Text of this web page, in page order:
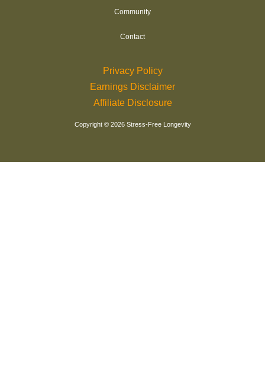
Community
Contact
Privacy Policy
Earnings Disclaimer
Affiliate Disclosure
Copyright © 2026 Stress-Free Longevity